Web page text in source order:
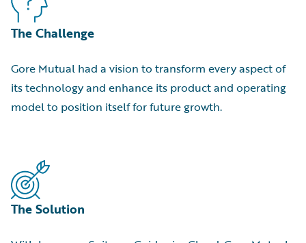
The Challenge
Gore Mutual had a vision to transform every aspect of
its technology and enhance its product and operating
model to position itself for future growth.
The Solution